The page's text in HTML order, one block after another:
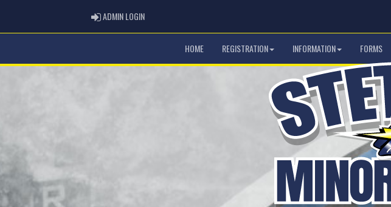
ADMIN LOGINADMIN LOGIN
HOME REGISTRATION INFORMATION FORMS